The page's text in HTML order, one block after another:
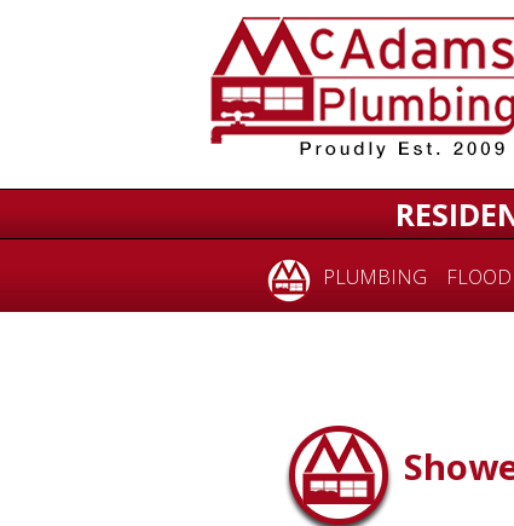
PLUMBING